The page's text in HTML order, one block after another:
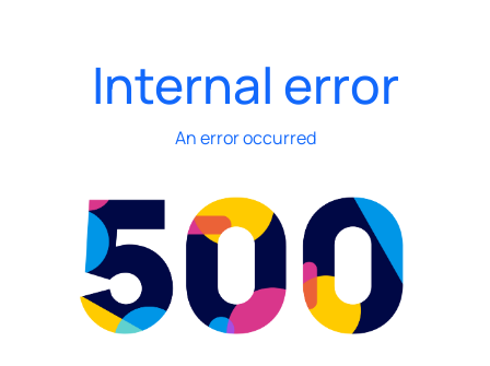
Internal error
An error occurred